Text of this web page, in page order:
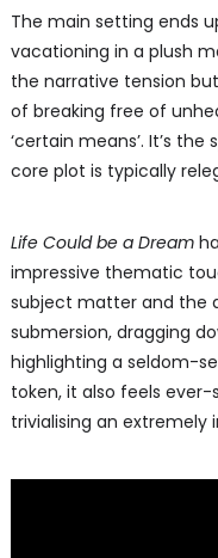
The main setting ends
vacationing in a plush
the narrative tension
of breaking free of
‘certain means’. It’s
core plot is typically
Life Could be a Dream
impressive thematic
subject matter and the
submersion, dragging
highlighting a seldom-
token, it also feels
trivialising an extremely